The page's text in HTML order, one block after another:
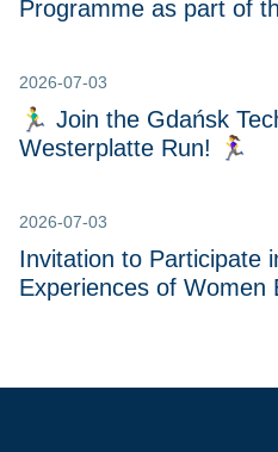
Programme as part of
2026-07-03
🏃‍♂️ Join the Gdańsk
Westerplatte Run! 🏃‍♀
2026-07-03
Invitation to Participate
Experiences of Women